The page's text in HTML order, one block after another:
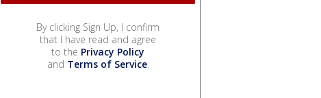
By clicking Sign Up, I confirm
that I have read and agree
to the Privacy Policy
and Terms of Service.